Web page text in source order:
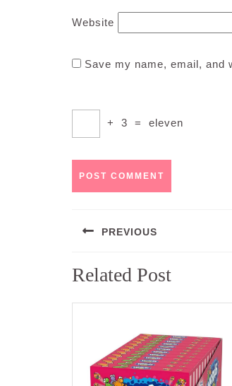
Website
Save my name, email, and
+ 3 = eleven
navigation
PREVIOUS
post:
Related Post